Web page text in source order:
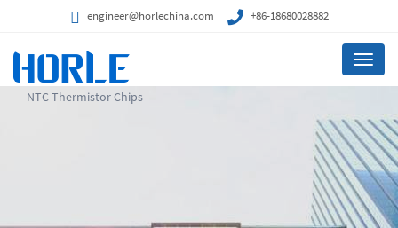
engineer@horlechina.com +86-18680028882
Menu
NTC Thermistor Chips